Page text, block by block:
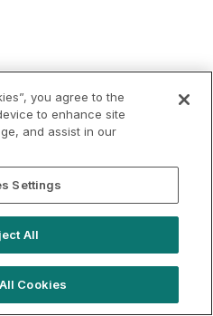
you agree to the
to enhance site
and assist in our
Settings
All
Cookies